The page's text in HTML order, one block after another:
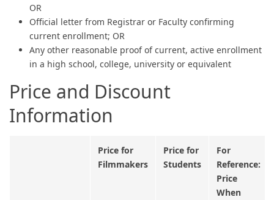
OR
Official letter from Registrar or Faculty confirming
current enrollment; OR
Any other reasonable proof of current, active enrollment
in a high school, college, university or equivalent
Price and Discount
Information
Price for
Filmmakers
Price for
Students
For
Reference:
Price
When